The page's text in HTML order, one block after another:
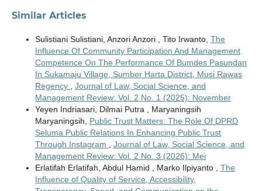
Similar Articles
Sulistiani Sulistiani, Anzori Anzori , Tito Irwanto, The
Influence Of Community Participation And Management
Competence On The Performance Of Bumdes Pasundan
In Sukamaju Village, Sumber Harta District, Musi Rawas
Regency , Journal of Law, Social Science, and
Management Review: Vol. 2 No. 1 (2025): November
Yeyen Indriasari, Dilmai Putra , Maryaningsih
Maryaningsih, Public Trust Matters: The Role Of DPRD
Seluma Public Relations In Enhancing Public Trust
Through Instagram , Journal of Law, Social Science, and
Management Review: Vol. 2 No. 3 (2026): Mei
Erlatifah Erlatifah, Abdul Hamid , Marko Ilpiyanto , The
Influence of Quality of Service, Accessibility,